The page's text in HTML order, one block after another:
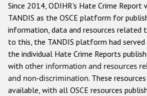
Anti-Semitic hate crime
Anti-Muslim hate crime
Anti-Christian hate
Other hate crime based on
Gender-based hate
Since 2014, ODIHR's Hate Crime Report
TANDIS as the OSCE platform for
information, data and resources related
to this, the TANDIS platform had
the individual Hate Crime Reports
with other information and resources
and non-discrimination. These
available, with all OSCE resources